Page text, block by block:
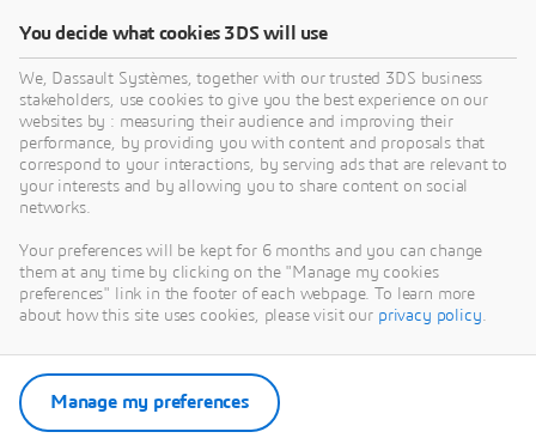
You decide what cookies 3DS will use
We, Dassault Systèmes, together with our trusted 3DS business
stakeholders, use cookies to give you the best experience on our
websites by : measuring their audience and improving their
performance, by providing you with content and proposals that
correspond to your interactions, by serving ads that are relevant to
your interests and by allowing you to share content on social
networks.
Your preferences will be kept for 6 months and you can change
them at any time by clicking on the "Manage my cookies
preferences" link in the footer of each webpage. To learn more
about how this site uses cookies, please visit our privacy policy.
Manage my preferences